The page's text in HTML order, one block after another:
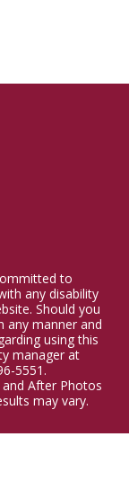
to
any disability
Should you
any manner and
using this
manager at
5551.
After Photos
may vary.